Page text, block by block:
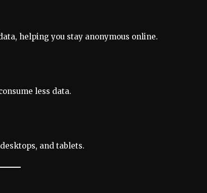
helping you stay anonymous online.
less data.
and tablets.